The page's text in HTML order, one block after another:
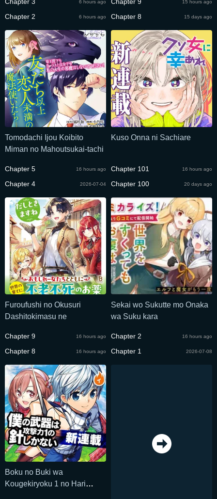
Tazuna wo Nigiru 6 hours ago
Chapter 2 6 hours ago
15 hours ago
Chapter 8 15 days ago
Tomodachi Ijou Koibito
Miman no Mahoutsukai-tachi
Chapter 5 16 hours ago
Chapter 4 2026-07-04
Kuso Onna ni Sachiare
Chapter 101 16 hours ago
Chapter 100 20 days ago
Furoufushi no Okusuri
Dashitokimasu ne
Chapter 9 16 hours ago
Chapter 8 16 hours ago
Sekai wo Sukutte mo Onaka
wa Suku kara
Chapter 2 16 hours ago
Chapter 1 2026-07-08
Boku no Buki wa
Kougekiryoku 1 no Hari